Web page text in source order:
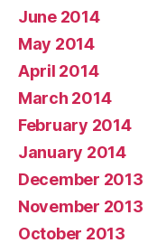
June 2014
May 2014
April 2014
March 2014
February 2014
January 2014
December 2013
November 2013
October 2013